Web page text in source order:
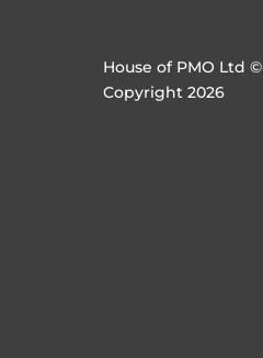
House of PMO Ltd ©
Copyright 2026